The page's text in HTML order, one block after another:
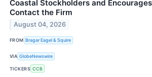
Coastal Stockholders and
Contact the Firm
August 04, 2026
FROM Bragar Eagel & Squire
VIA GlobeNewswire
TICKERS CCB